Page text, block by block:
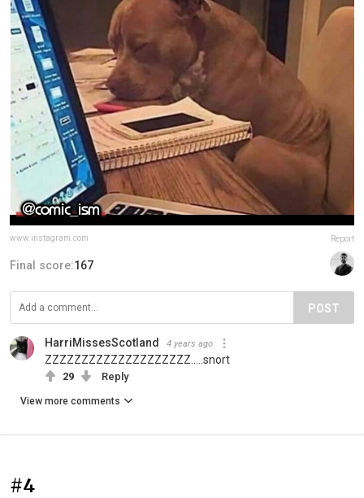
www.instagram.com Report
Final score:167
POST
HarriMissesScotland 4 years ago
ZZZZZZZZZZZZZZZZZZZZ.....snort
29 Reply
View more comments
#4